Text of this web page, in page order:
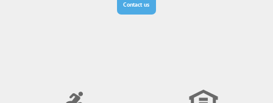
Contact us